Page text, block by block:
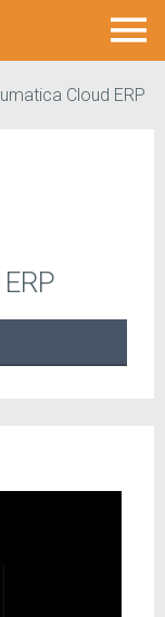
Cloud ERP